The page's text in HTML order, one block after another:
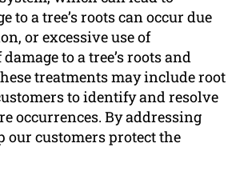
to a tree’s roots can occur due
or excessive use of
to a tree’s roots and
treatments may include root
to identify and resolve
occurrences. By addressing
our customers protect the